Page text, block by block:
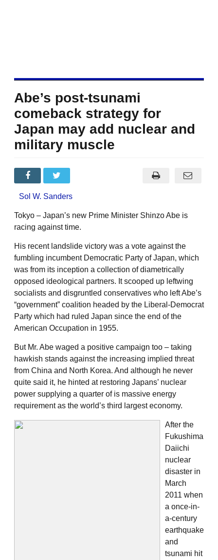
Abe’s post-tsunami
comeback strategy for
Japan may add nuclear and
military muscle
Sol W. Sanders
Tokyo – Japan’s new Prime Minister Shinzo Abe is
racing against time.
His recent landslide victory was a vote against the
fumbling incumbent Democratic Party of Japan, which
was from its inception a collection of diametrically
opposed ideological partners. It scooped up leftwing
socialists and disgruntled conservatives who left Abe’s
“government” coalition headed by the Liberal-Democrat
Party which had ruled Japan since the end of the
American Occupation in 1955.
But Mr. Abe waged a positive campaign too – taking
hawkish stands against the increasing implied threat
from China and North Korea. And although he never
quite said it, he hinted at restoring Japans’ nuclear
power supplying a quarter of is massive energy
requirement as the world’s third largest economy.
After the
Fukushima
Daiichi
nuclear
disaster in
March
2011 when
a once-in-
a-century
earthquake
and
tsunami hit